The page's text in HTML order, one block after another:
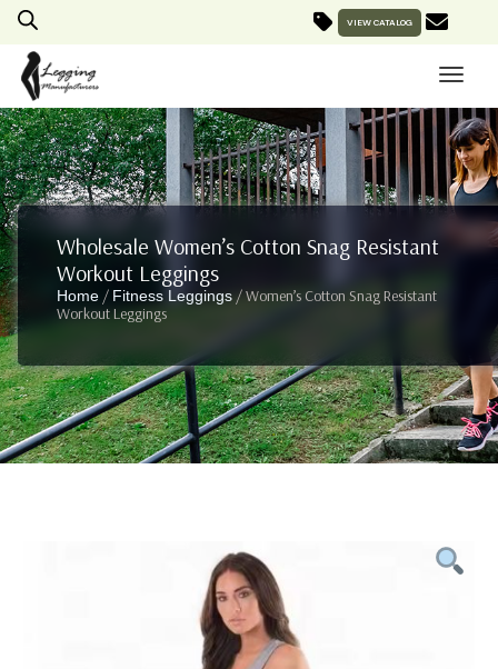
VIEW CATALOG
Wholesale Women’s Cotton Snag Resistant
Workout Leggings
Home / Fitness Leggings / Women’s Cotton Snag Resistant
Workout Leggings